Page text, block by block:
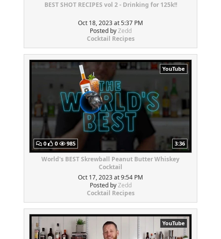
BEST SHOT RECIPES vol 2 - Drinking for 125k!!
Oct 18, 2023 at 5:37 PM
Posted byZedd
Cocktail Recipes
YouTube
0 0 985 3:36
World's BEST Skrewball Peanut Butter Whiskey
Cocktail
Oct 17, 2023 at 9:54 PM
Posted byZedd
Cocktail Recipes
YouTube